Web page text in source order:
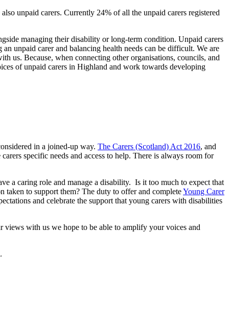
unpaid carers. Currently 24% of all the unpaid carers registered
managing their disability or long-term condition. Unpaid carers
an unpaid carer and balancing health needs can be difficult. We are
us. Because, when connecting other organisations, councils, and
of unpaid carers in Highland and work towards developing
in a joined-up way. The Carers (Scotland) Act 2016, and
specific needs and access to help. There is always room for
a caring role and manage a disability. Is it too much to expect that
taken to support them? The duty to offer and completeYoung Carer
and celebrate the support that young carers with disabilities
views with us we hope to be able to amplify your voices and